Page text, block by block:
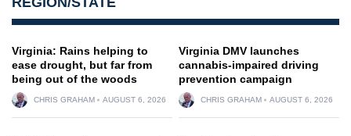
Virginia: Rains helping to
ease drought, but far from
being out of the woods
CHRIS GRAHAM AUGUST 6, 2026
Virginia DMV launches
cannabis-impaired driving
prevention campaign
CHRIS GRAHAM AUGUST 6, 2026